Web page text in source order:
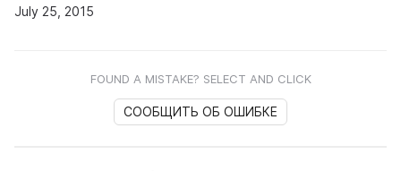
July 25, 2015
FOUND A MISTAKE? SELECT AND CLICK
СООБЩИТЬ ОБ ОШИБКЕ